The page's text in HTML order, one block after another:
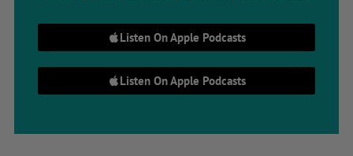
Listen On Apple Podcasts
Listen On Apple Podcasts